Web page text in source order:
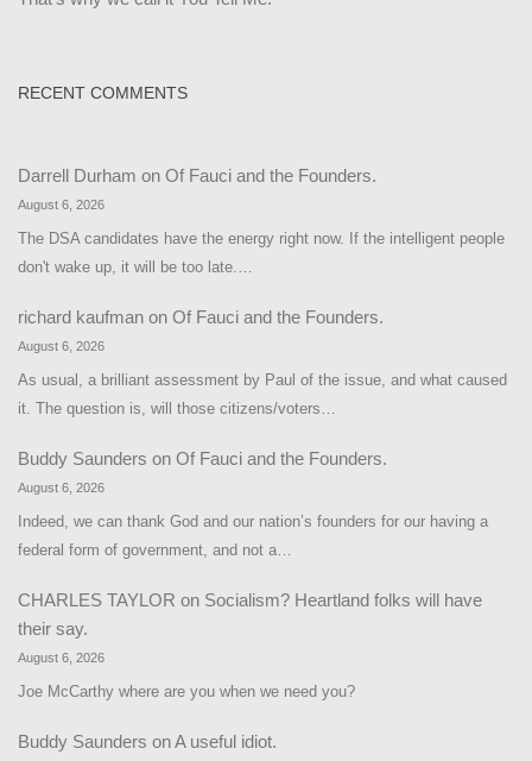
RECENT COMMENTS
Darrell Durham on Of Fauci and the Founders.
August 6, 2026
The DSA candidates have the energy right now. If the intelligent people
don't wake up, it will be too late.…
richard kaufman on Of Fauci and the Founders.
August 6, 2026
As usual, a brilliant assessment by Paul of the issue, and what caused
it. The question is, will those citizens/voters…
Buddy Saunders on Of Fauci and the Founders.
August 6, 2026
Indeed, we can thank God and our nation’s founders for our having a
federal form of government, and not a…
CHARLES TAYLOR on Socialism? Heartland folks will have
their say.
August 6, 2026
Joe McCarthy where are you when we need you?
Buddy Saunders onA useful idiot.